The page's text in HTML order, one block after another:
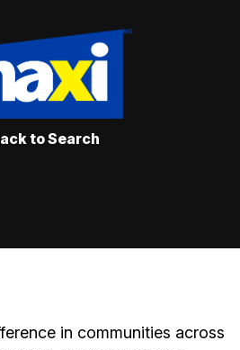
to Search
in communities across